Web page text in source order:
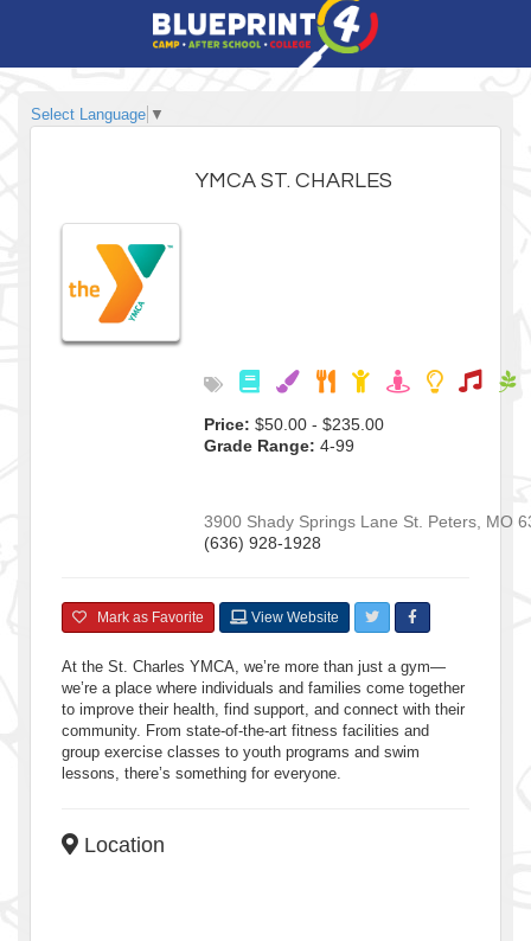
Select Language ▼
YMCA ST. CHARLES
Price: $50.00 - $235.00
Grade Range: 4-99
3900 Shady Springs Lane St. Peters MO
(636) 928-1928
Mark as Favorite View Website
At the St. Charles YMCA, we’re more than just a gym—
we’re a place where individuals and families come together
to improve their health, find support, and connect with their
community. From state-of-the-art fitness facilities and
group exercise classes to youth programs and swim
lessons, there’s something for everyone.
Location